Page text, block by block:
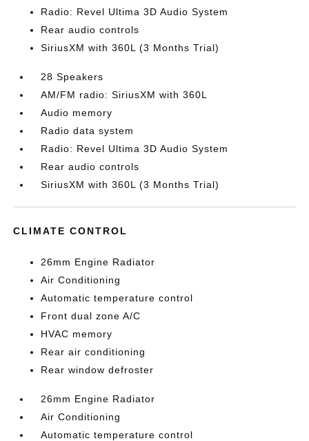
Radio: Revel Ultima 3D Audio System
Rear audio controls
SiriusXM with 360L (3 Months Trial)
28 Speakers
AM/FM radio: SiriusXM with 360L
Audio memory
Radio data system
Radio: Revel Ultima 3D Audio System
Rear audio controls
SiriusXM with 360L (3 Months Trial)
CLIMATE CONTROL
26mm Engine Radiator
Air Conditioning
Automatic temperature control
Front dual zone A/C
HVAC memory
Rear air conditioning
Rear window defroster
26mm Engine Radiator
Air Conditioning
Automatic temperature control